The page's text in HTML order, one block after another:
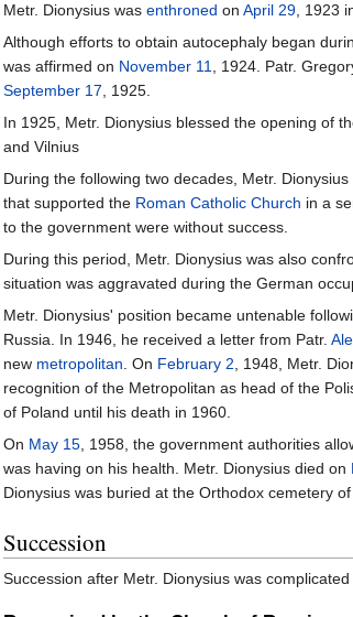
Metr. Dionysius was enthroned on April 29, 1923
Although efforts to obtain autocephaly began
was affirmed on November 11, 1924. Patr.
September 17, 1925.
In 1925, Metr. Dionysius blessed the opening of
and Vilnius
During the following two decades, Metr.
that supported the Roman Catholic Church in a
to the government were without success.
During this period, Metr. Dionysius was also
situation was aggravated during the German
Metr. Dionysius' position became untenable
Russia. In 1946, he received a letter from Patr.
new metropolitan. On February 2, 1948, Metr.
recognition of the Metropolitan as head of the
of Poland until his death in 1960.
On May 15, 1958, the government authorities
was having on his health. Metr. Dionysius died on
Dionysius was buried at the Orthodox cemetery
Succession
Succession after Metr. Dionysius was